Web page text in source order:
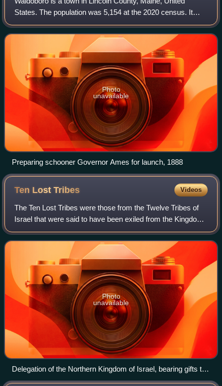
States. The population was 5,154 at the 2020 census. It
contains the census-designated place of the same name.
Waldoboro was incorporated in 1773 a
Photo
unavailable
Preparing schooner Governor Ames for launch, 1888
Ten LostTribes Videos
The Ten Lost Tribes were those from the Twelve Tribes of
Israel that were said to have been exiled from the Kingdom
of Israel after it was conquered by the Neo-Assyrian Empire
around 720 BCE. They wer
Photo
unavailable
Delegation of the Northern Kingdom of Israel, bearing gifts to
the Assyrian ruler Shalmaneser III, c. 840 BCE, on the Black